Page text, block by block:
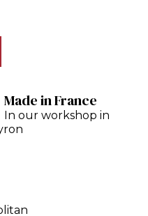
Made in France
In our workshop in